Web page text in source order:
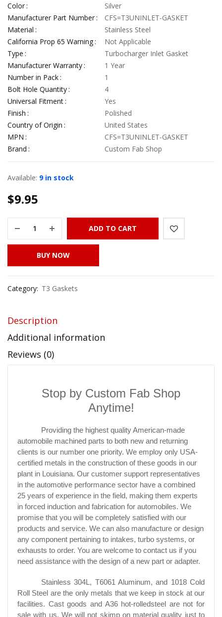
Color
Silver
Manufacturer Part Number
CFS=T3UNINLET-GASKET
Material
Stainless Steel
California Prop 65 Warning
Not Applicable
Type
Turbocharger Inlet Gasket
Manufacturer Warranty
1 Year
Number in Pack
1
Bolt Hole Quantity
4
Universal Fitment
Yes
Finish
Polished
Country of Origin
United States
MPN
CFS=T3UNINLET-GASKET
Brand
Custom Fab Shop
Available: 9 in stock
$9.95
ADD TO CART
BUY NOW
Category: T3 Gaskets
Description
Additional information
Reviews (0)
Stop by Custom Fab Shop
Anytime!
Providing the highest quality American-made
automobile machined parts to both new and returning
clients is our number one priority. We employ only USA-
certified metals in the construction of these goods in our
plant in Louisiana. Our customer support representatives
in the automotive performance sector have a combined
25 years of experience in the field, making them experts
in forced induction and fabrication for automobiles. We
promise that you will be completely satisfied with our
products and service. We can also manufacture or design
any component pertaining to intakes, turbo systems, or
exhausts to order. You are welcome to contact us if you
need assistance with the design of a new part or adapter.
Stainless 304L, T6061 Aluminum, and 1018 Cold
Roll Steel are the only metals that we keep in stock at our
facilities. Cast goods and A36 hot-rolledsteel are not for
sale with us. We will not skimp on material quality just to